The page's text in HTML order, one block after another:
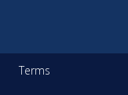
Terms